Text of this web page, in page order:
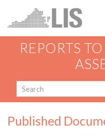
REPORTS
Published